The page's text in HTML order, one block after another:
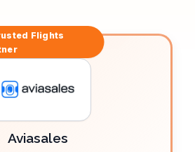
Flights
Aviasales